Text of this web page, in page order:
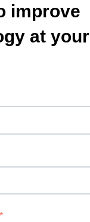
improve
at your
*